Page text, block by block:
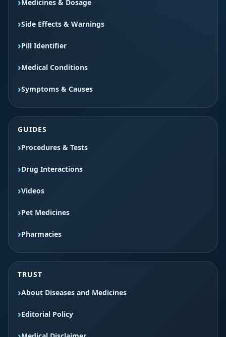
Medicines & Dosage
Side Effects & Warnings
Pill Identifier
Medical Conditions
Symptoms & Causes
GUIDES
Procedures & Tests
Drug Interactions
Videos
Pet Medicines
Pharmacies
TRUST
About Diseases and Medicines
Editorial Policy